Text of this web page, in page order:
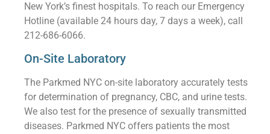
New York’s finest hospitals. To reach our Emergency
Hotline (available 24 hours day, 7 days a week), call
212-686-6066.
On-Site Laboratory
The Parkmed NYC on-site laboratory accurately tests
for determination of pregnancy, CBC, and urine tests.
We also test for the presence of sexually transmitted
diseases. Parkmed NYC offers patients the most